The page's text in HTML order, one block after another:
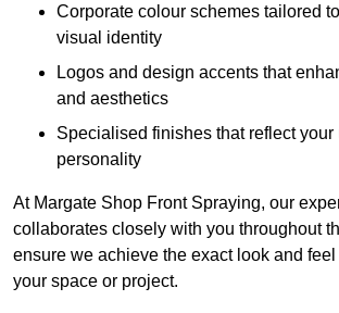
Corporate colour schemes tailored
visual identity
Logos and design accents that
and aesthetics
Specialised finishes that reflect your
personality
At Margate Shop Front Spraying, our
collaborates closely with you throughout
ensure we achieve the exact look and
your space or project.